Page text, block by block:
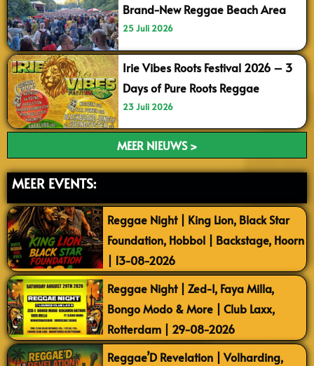
Brand-New Reggae Beach Area
25 Juli 2026
Irie Vibes Roots Festival 2026 – 3
Days of Pure Roots Reggae
23 Juli 2026
MEER NIEUWS >
MEER EVENTS:
Reggae Night | King Lion, Black Star
Foundation, Hobbol | Backstage, Hoorn
| 13-08-2026
Reggae Night | Zed-I, Faya Milla,
Bongo Modo & More | Club Laxx,
Rotterdam | 29-08-2026
Reggae’D Revelation | Volharding,